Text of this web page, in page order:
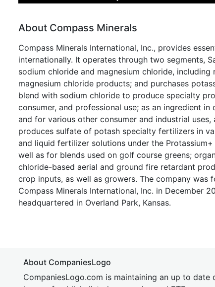
About Compass Minerals
Compass Minerals International, Inc., provides
internationally. It operates through two segments,
sodium chloride and magnesium chloride,
magnesium chloride products; and purchases
blend with sodium chloride to produce specialty
consumer, and professional use; as an ingredient
and for various other consumer and industrial
produces sulfate of potash specialty fertilizers in
and liquid fertilizer solutions under the
well as for blends used on golf course greens;
chloride-based aerial and ground fire retardant
crop inputs, as well as growers. The company
Compass Minerals International, Inc. in December
headquartered in Overland Park, Kansas.
About CompaniesLogo
CompaniesLogo.com is maintaining an up to date